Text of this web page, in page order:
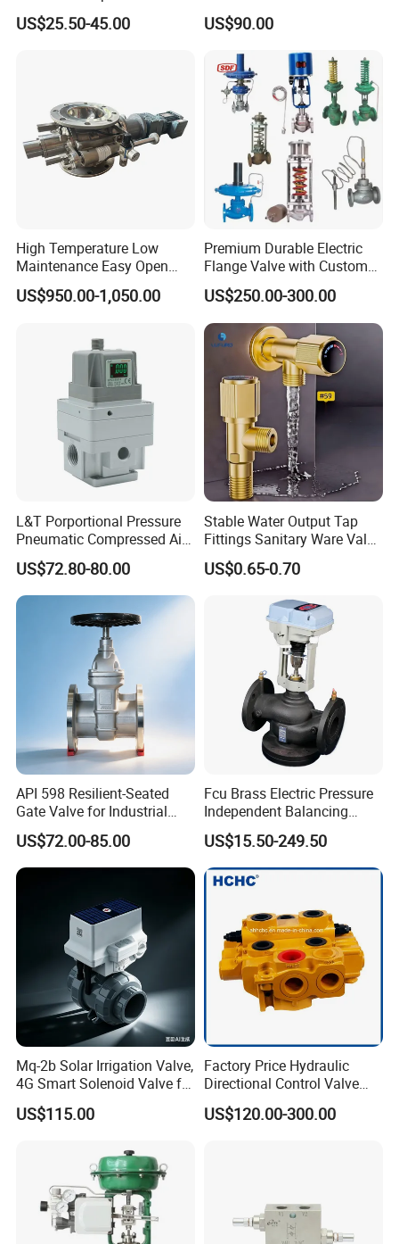
Control Valve Balancing
Valve Picv
US$25.50-45.00
Regulator
US$90.00
High Temperature Low
Maintenance Easy Open
Mirror Polish Powder
Transfer Volumetric Feeding
Pneumatic Control Valve
US$950.00-1,050.00
Premium Durable Electric
Flange Valve with Custom
Options
US$250.00-300.00
L&T Porportional Pressure
Pneumatic Compressed Air
Solenoid Valve Die-Cast
DC24V Analog Output Epv
Series Regulator
US$72.80-80.00
Stable Water Output Tap
Fittings Sanitary Ware Valve
Uniform Flow Rate Control
US$0.65-0.70
API 598 Resilient-Seated
Gate Valve for Industrial
Control Systems - Pn16
Flanged Type
US$72.00-85.00
Fcu Brass Electric Pressure
Independent Balancing
Control Valve Picv
US$15.50-249.50
Mq-2b Solar Irrigation Valve,
4G Smart Solenoid Valve for
Agriculture, UPVC Ball Valve
with Remote Control
US$115.00
Factory Price Hydraulic
Directional Control Valve
Sdv70 for Crane
US$120.00-300.00